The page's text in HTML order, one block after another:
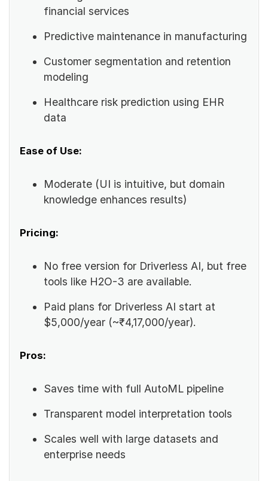
financial services
Predictive maintenance in manufacturing
Customer segmentation and retention
modeling
Healthcare risk prediction using EHR
data
Ease of Use:
Moderate (UI is intuitive, but domain
knowledge enhances results)
Pricing:
No free version for Driverless AI, but free
tools like H2O-3 are available.
Paid plans for Driverless AI start at
$5,000/year (~₹4,17,000/year).
Pros:
Saves time with full AutoML pipeline
Transparent model interpretation tools
Scales well with large datasets and
enterprise needs